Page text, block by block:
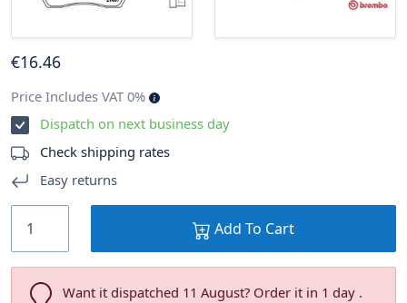
€16.46
Price Includes VAT 0%
Dispatch on next business day
Check shipping rates
Easy returns
Add To Cart
Want it dispatched 11 August? Order it in 1 day .